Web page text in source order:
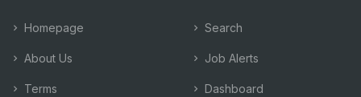
Homepage
About Us
Terms
Search
Job Alerts
Dashboard